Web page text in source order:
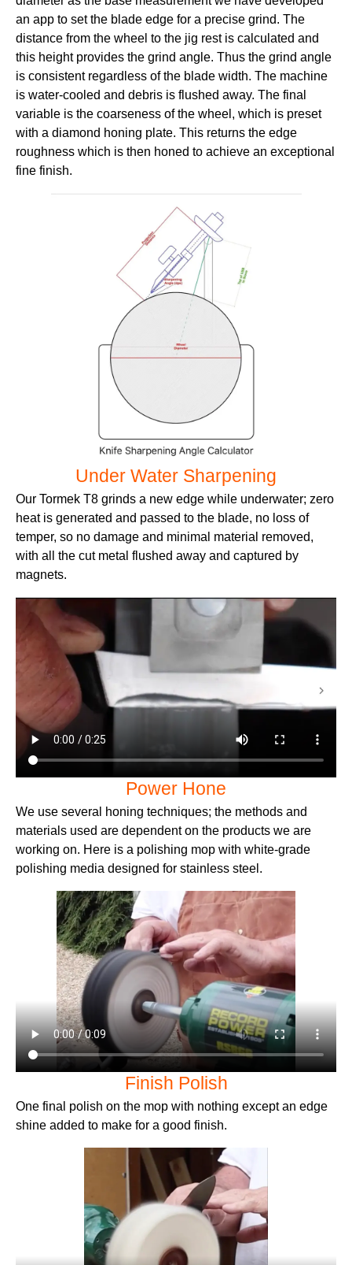
an app to set the blade edge for a precise grind. The
distance from the wheel to the jig rest is calculated and
this height provides the grind angle. Thus the grind angle
is consistent regardless of the blade width. The machine
is water-cooled and debris is flushed away. The final
variable is the coarseness of the wheel, which is preset
with a diamond honing plate. This returns the edge
roughness which is then honed to achieve an exceptional
fine finish.
Under Water Sharpening
Our Tormek T8 grinds a new edge while underwater; zero
heat is generated and passed to the blade, no loss of
temper, so no damage and minimal material removed,
with all the cut metal flushed away and captured by
magnets.
Power Hone
We use several honing techniques; the methods and
materials used are dependent on the products we are
working on. Here is a polishing mop with white-grade
polishing media designed for stainless steel.
Finish Polish
One final polish on the mop with nothing except an edge
shine added to make for a good finish.